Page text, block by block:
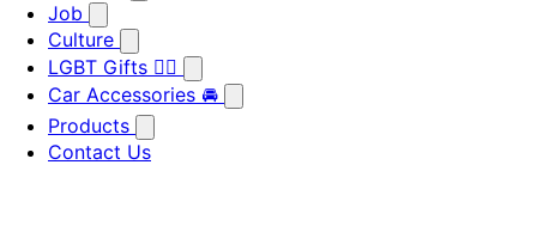
Job
Culture
LGBT Gifts 🏳️‍🌈
Car Accessories 🚘
Products
Contact Us